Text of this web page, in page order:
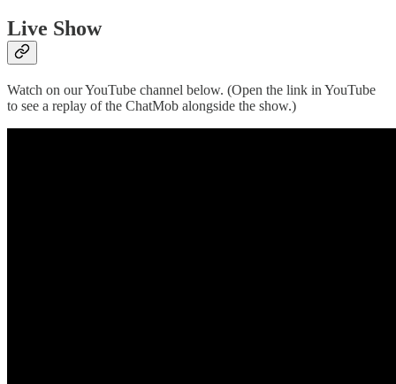
Live Show
Watch on our YouTube channel below. (Open the link in YouTube
to see a replay of the ChatMob alongside the show.)